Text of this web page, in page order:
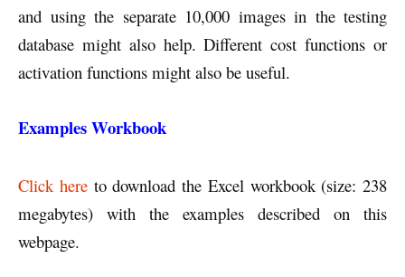
and using the separate 10,000 images in the testing
database might also help. Different cost functions or
activation functions might also be useful.
Examples Workbook
Click hereto download the Excel workbook (size: 238
megabytes) with the examples described on this
webpage.